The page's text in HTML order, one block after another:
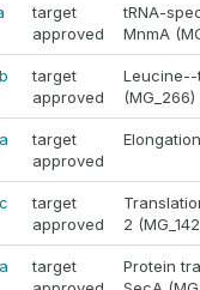
target
approved
tRNA-
MnmA
target
approved
Leucine--
(MG_266)
target
approved
target
approved
2
target
Protein